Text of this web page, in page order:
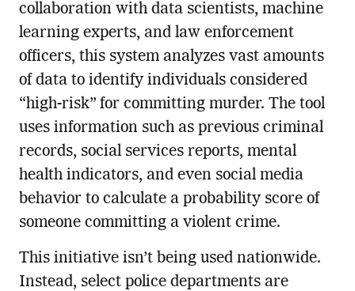
collaboration with data scientists, machine
learning experts, and law enforcement
officers, this system analyzes vast amounts
of data to identify individuals considered
“high-risk” for committing murder. The tool
uses information such as previous criminal
records, social services reports, mental
health indicators, and even social media
behavior to calculate a probability score of
someone committing a violent crime.
This initiative isn’t being used nationwide.
Instead, select police departments are